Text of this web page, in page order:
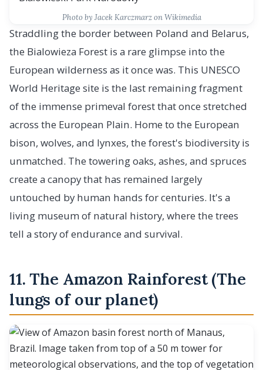
Photo by Jacek Karczmarz on Wikimedia
Straddling the border between Poland and Belarus,
the Bialowieza Forest is a rare glimpse into the
European wilderness as it once was. This UNESCO
World Heritage site is the last remaining fragment
of the immense primeval forest that once stretched
across the European Plain. Home to the European
bison, wolves, and lynxes, the forest's biodiversity is
unmatched. The towering oaks, ashes, and spruces
create a canopy that has remained largely
untouched by human hands for centuries. It's a
living museum of natural history, where the trees
tell a story of endurance and survival.
11. The Amazon Rainforest (The
lungs of our planet)